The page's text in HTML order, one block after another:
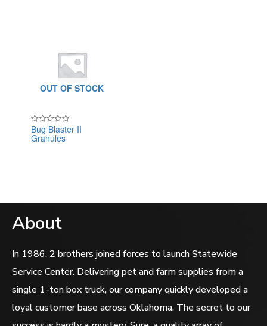
OUT OF STOCK
Rated
0
out
Bug Blaster II
Granules
About
In 1986, 2 brothers joined forces to launch Statewide
Service Center. Delivering pet and farm supplies from a
single 1-ton box truck, our company quickly developed a
loyal customer base across Oklahoma. The secret to our